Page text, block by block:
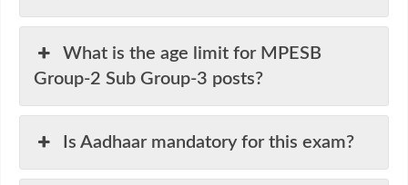
What is the age limit for MPESB
Group-2 Sub Group-3 posts?
Is Aadhaar mandatory for this exam?